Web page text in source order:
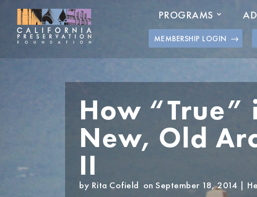
PROGRAMS
MEMBERSHIP LOGIN
How “True”
New, Old
II
by Rita Cofield on September 18, 2014 |